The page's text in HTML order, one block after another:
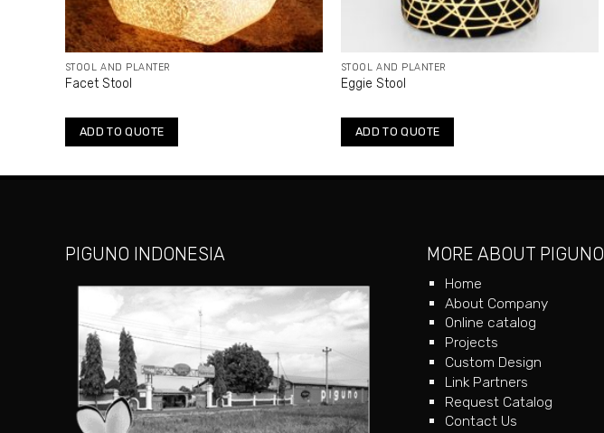
STOOL AND PLANTER
Facet Stool
ADD TO QUOTE
STOOL AND PLANTER
Eggie Stool
ADD TO QUOTE
PIGUNO INDONESIA MORE ABOUT PIGUNO
Home
About Company
Online catalog
Projects
Custom Design
Link Partners
Request Catalog
Contact Us